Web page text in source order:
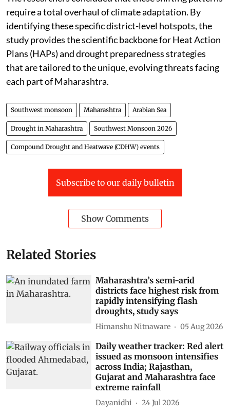
require a total overhaul of climate adaptation. By
identifying these specific district-level hotspots, the
study provides the scientific backbone for Heat Action
Plans (HAPs) and drought preparedness strategies
that are tailored to the unique, evolving threats facing
each part of Maharashtra.
Southwest monsoon Maharashtra Arabian Sea
Drought in Maharashtra Southwest Monsoon 2026
Compound Drought and Heatwave (CDHW) events
Subscribe to our daily bulletin
Show Comments
Related Stories
Maharashtra’s semi-arid
districts face highest risk from
rapidly intensifying flash
droughts, study says
Himanshu Nitnaware 05 Aug 2026
Daily weather tracker: Red alert
issued as monsoon intensifies
across India; Rajasthan,
Gujarat and Maharashtra face
extreme rainfall
Dayanidhi 24 Jul 2026